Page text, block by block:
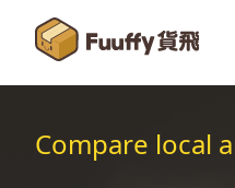
Compare local